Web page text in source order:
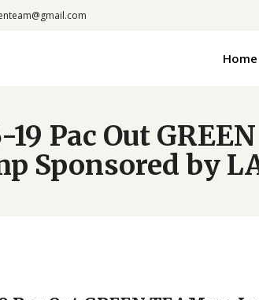
Home
19 Pac Out
Sponsored by